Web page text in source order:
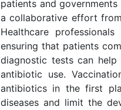
patients and
a collaborative effort
Healthcare
ensuring that patients
diagnostic tests can help
antibiotic use.
antibiotics in the first
diseases and limit the